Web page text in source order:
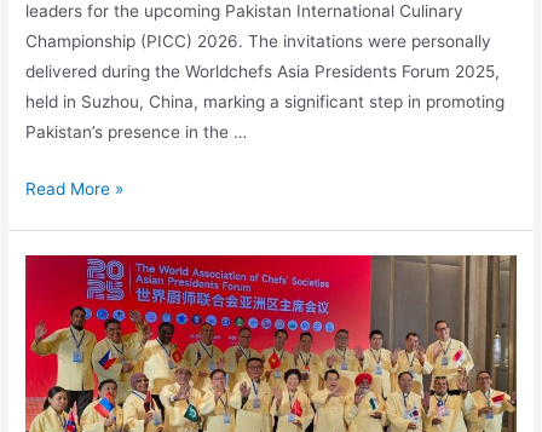
leaders for the upcoming Pakistan International Culinary
Championship (PICC) 2026. The invitations were personally
delivered during the Worldchefs Asia Presidents Forum 2025,
held in Suzhou, China, marking a significant step in promoting
Pakistan’s presence in the …
Read More »